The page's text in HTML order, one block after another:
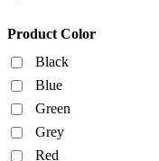
Product Color
Black
Blue
Green
Grey
Red